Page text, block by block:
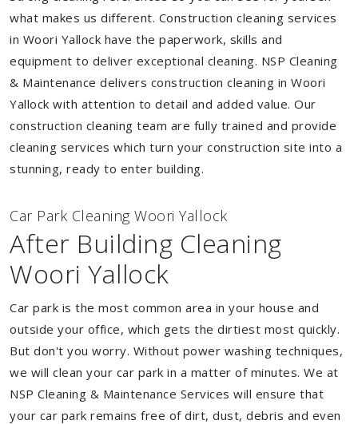
what makes us different. Construction cleaning services
in Woori Yallock have the paperwork, skills and
equipment to deliver exceptional cleaning. NSP Cleaning
& Maintenance delivers construction cleaning in Woori
Yallock with attention to detail and added value. Our
construction cleaning team are fully trained and provide
cleaning services which turn your construction site into a
stunning, ready to enter building.
Car Park Cleaning Woori Yallock
After Building Cleaning
Woori Yallock
Car park is the most common area in your house and
outside your office, which gets the dirtiest most quickly.
But don't you worry. Without power washing techniques,
we will clean your car park in a matter of minutes. We at
NSP Cleaning & Maintenance Services will ensure that
your car park remains free of dirt, dust, debris and even